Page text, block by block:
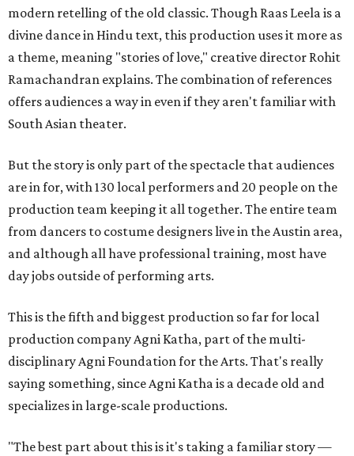
modern retelling of the old classic. Though Raas Leela is a
divine dance in Hindu text, this production uses it more as
a theme, meaning "stories of love," creative director Rohit
Ramachandran explains. The combination of references
offers audiences a way in even if they aren't familiar with
South Asian theater.
But the story is only part of the spectacle that audiences
are in for, with 130 local performers and 20 people on the
production team keeping it all together. The entire team
from dancers to costume designers live in the Austin area,
and although all have professional training, most have
day jobs outside of performing arts.
This is the fifth and biggest production so far for local
production company Agni Katha, part of the multi-
disciplinary Agni Foundation for the Arts. That's really
saying something, since Agni Katha is a decade old and
specializes in large-scale productions.
"The best part about this is it's taking a familiar story —